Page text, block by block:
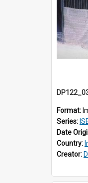
Format:
Series:
Date
Country:
Creator: